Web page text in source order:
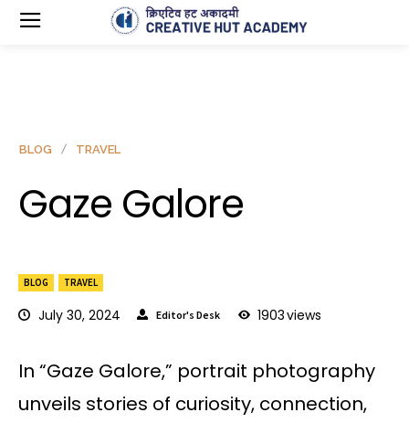
BLOG TRAVEL
July 30, 2024 Editor's Desk 1903views
BLOG TRAVEL
Gaze Galore
In “Gaze Galore,” portrait photography
unveils stories of curiosity, connection,